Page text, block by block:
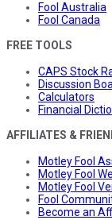
Fool Australia
Fool Canada
FREE TOOLS
CAPS Stock
Discussion
Calculators
Financial
AFFILIATES &
Motley Fool
Motley Fool
Motley Fool
Fool
Become an